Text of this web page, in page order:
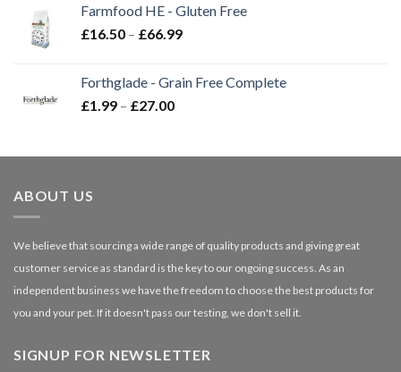
through
£3.85
Farmfood HE - Gluten Free
£16.50 – £66.99Price
through
Forthglade - Grain Free Complete
£1.99 – £27.00Price
through
ABOUT US
We believe that sourcing a wide range of quality products and giving great
customer service as standard is the key to our ongoing success. As an
independent business we have the freedom to choose the best products for
you and your pet. If it doesn't pass our testing, we don't sell it.
SIGNUP FOR NEWSLETTER